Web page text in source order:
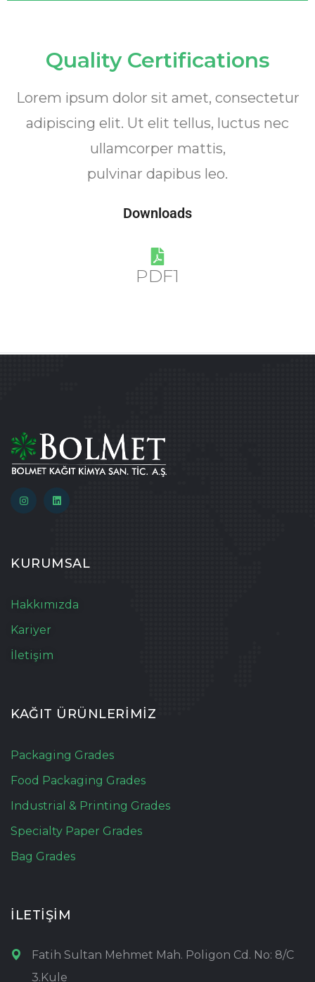
Quality Certifications
Lorem ipsum dolor sit amet, consectetur
adipiscing elit. Ut elit tellus, luctus nec
ullamcorper mattis,
pulvinar dapibus leo.
Downloads
PDF1
KURUMSAL
Hakkımızda
Kariyer
İletişim
KAĞIT ÜRÜNLERİMİZ
Packaging Grades
Food Packaging Grades
Industrial & Printing Grades
Specialty Paper Grades
Bag Grades
İLETİŞİM
Fatih Sultan Mehmet Mah. Poligon Cd. No: 8/C
3.Kule